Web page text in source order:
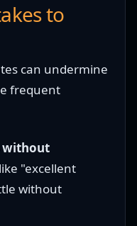
to
can undermine
frequent
without
"excellent
without